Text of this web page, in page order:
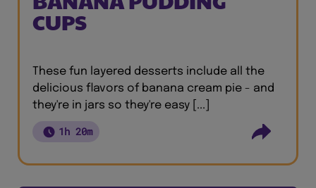
CUPS
These fun layered desserts include all the
delicious flavors of banana cream pie - and
they're in jars so they're easy [...]
1h 20m